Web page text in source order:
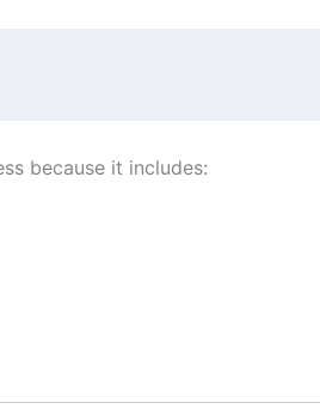
because it includes: